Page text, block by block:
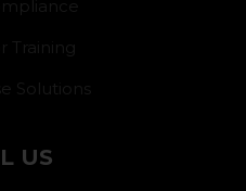
Training
Solutions
US